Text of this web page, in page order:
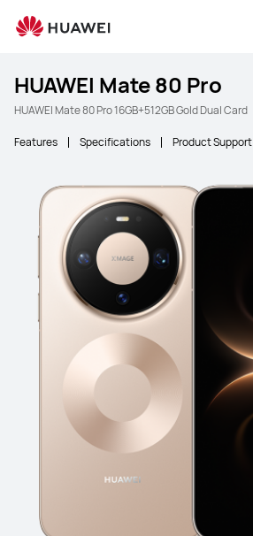
HUAWEI Mate 80 Pro
HUAWEI Mate 80 Pro 16GB+512GB Gold Dual Card
Features Specifications Product Support